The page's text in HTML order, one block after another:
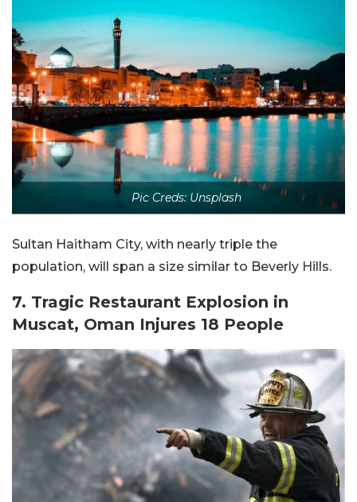
Pic Creds: Unsplash
Sultan Haitham City, with nearly triple the
population, will span a size similar to Beverly Hills.
7. Tragic Restaurant Explosion in
Muscat, Oman Injures 18 People